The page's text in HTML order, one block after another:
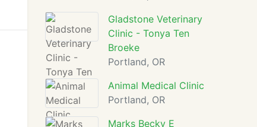
Gladstone Veterinary
Clinic - Tonya Ten
Broeke
Portland, OR
Animal Medical Clinic
Portland, OR
Marks Becky E